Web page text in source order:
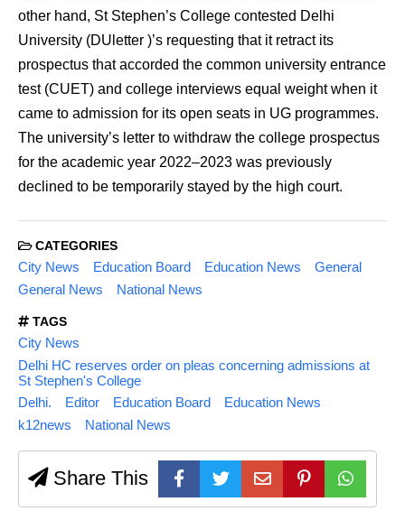
other hand, St Stephen’s College contested Delhi
University (DUletter )’s requesting that it retract its
prospectus that accorded the common university entrance
test (CUET) and college interviews equal weight when it
came to admission for its open seats in UG programmes.
The university’s letter to withdraw the college prospectus
for the academic year 2022–2023 was previously
declined to be temporarily stayed by the high court.
CATEGORIES
City News Education Board Education News
General
General News
National News
TAGS
City News
Delhi HC reserves order on pleas concerning admissions at
St Stephen's College
Delhi.
Editor Education Board
Education News
k12news
National News
Share This